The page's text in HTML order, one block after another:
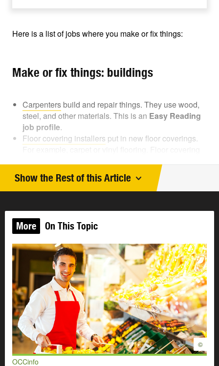
Here is a list of jobs where you make or fix things:
Make or fix things: buildings
Carpenters build and repair things. They use wood,
steel, and other materials. This is an Easy Reading
job profile.
Floor covering installers put in new floor coverings.
They work in homes and businesses. This is
anEasy Reading job profile.
Labourerswork on construction sites. They move
They clean up construction sites. This is an
Reading job profile.
They prepare the roof. They put on shingles or other
roofing material. This is anEasy Reading job
profile.
Bricklayersput in bricks and other materials. For
example, concrete bricks or stone. Bricklayers build
and repair walls, patios, fireplaces, and other things.
Concrete finishersuse concrete to make things. For
example, concrete floors, driveways, and sidewalks.
They also finish the concrete. They make the
concrete look good.
Lathers
Show the Rest of this Article
More On This Topic
©
OCCinfo